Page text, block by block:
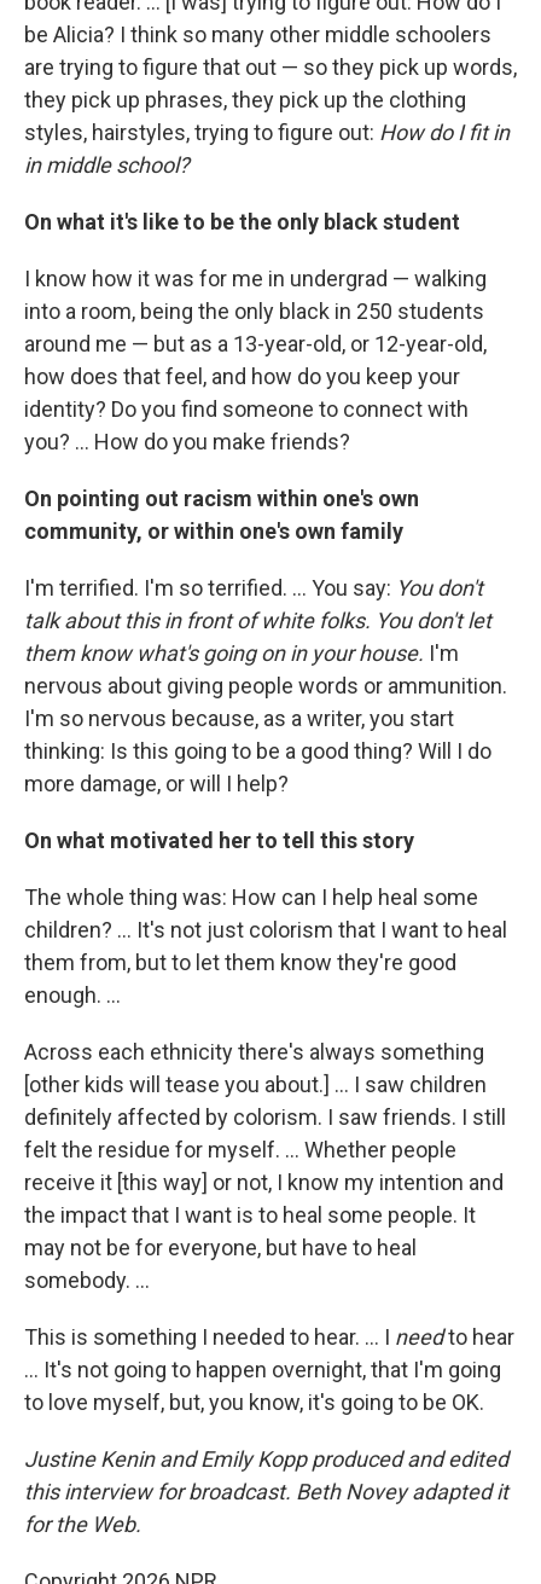
be Alicia? I think so many other middle schoolers
are trying to figure that out — so they pick up words,
they pick up phrases, they pick up the clothing
styles, hairstyles, trying to figure out: How do I fit in
in middle school?
On what it's like to be the only black student
I know how it was for me in undergrad — walking
into a room, being the only black in 250 students
around me — but as a 13-year-old, or 12-year-old,
how does that feel, and how do you keep your
identity? Do you find someone to connect with
you? ... How do you make friends?
On pointing out racism within one's own
community, or within one's own family
I'm terrified. I'm so terrified. ... You say: You don't
talk about this in front of white folks. You don't let
them know what's going on in your house. I'm
nervous about giving people words or ammunition.
I'm so nervous because, as a writer, you start
thinking: Is this going to be a good thing? Will I do
more damage, or will I help?
On what motivated her to tell this story
The whole thing was: How can I help heal some
children? ... It's not just colorism that I want to heal
them from, but to let them know they're good
enough. ...
Across each ethnicity there's always something
[other kids will tease you about.] ... I saw children
definitely affected by colorism. I saw friends. I still
felt the residue for myself. ... Whether people
receive it [this way] or not, I know my intention and
the impact that I want is to heal some people. It
may not be for everyone, but have to heal
somebody. ...
This is something I needed to hear. ... I needto hear
... It's not going to happen overnight, that I'm going
to love myself, but, you know, it's going to be OK.
Justine Kenin and Emily Kopp produced and edited
this interview for broadcast. Beth Novey adapted it
for the Web.